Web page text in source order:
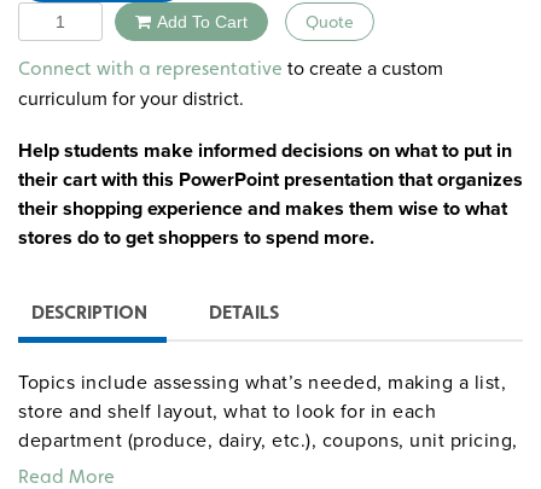
Quantity Add To Cart Quote
Alternative:
Connect with a representative to create a custom
curriculum for your district.
Help students make informed decisions on what to put in
their cart with this PowerPoint presentation that organizes
their shopping experience and makes them wise to what
stores do to get shoppers to spend more.
DESCRIPTION DETAILS
Topics include assessing what’s needed, making a list,
store and shelf layout, what to look for in each
department (produce, dairy, etc.), coupons, unit pricing,
bulk vs. packaged items, common schemes stores use,
Read More